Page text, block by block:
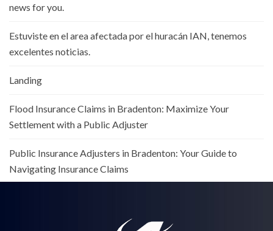
news for you.
Estuviste en el area afectada por el huracán IAN, tenemos
excelentes noticias.
Landing
Flood Insurance Claims in Bradenton: Maximize Your
Settlement with a Public Adjuster
Public Insurance Adjusters in Bradenton: Your Guide to
Navigating Insurance Claims